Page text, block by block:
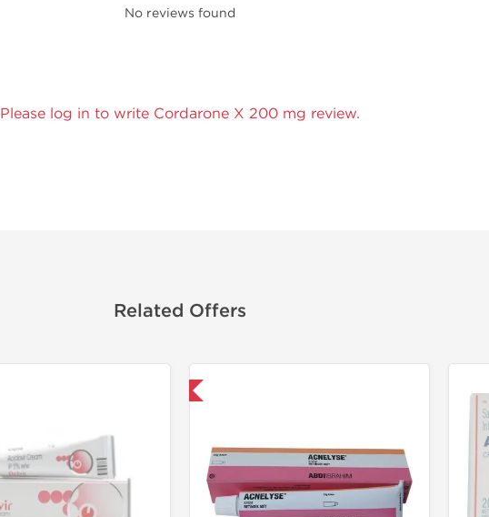
No reviews found
Please log in to write Cordarone X 200 mg review.
Related Offers